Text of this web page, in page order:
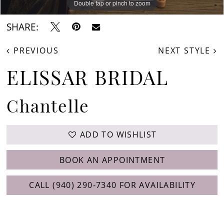
Double tap or pinch to zoom
SHARE:
PREVIOUS NEXT STYLE
ELISSAR BRIDAL
Chantelle
ADD TO WISHLIST
BOOK AN APPOINTMENT
CALL (940) 290‑7340 FOR AVAILABILITY